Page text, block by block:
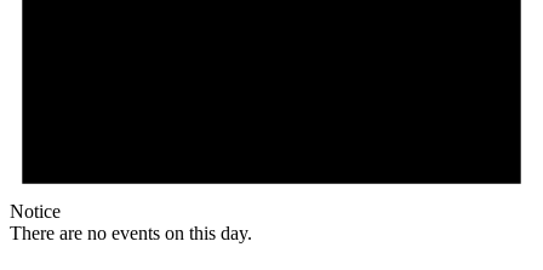
Notice
There are no events on this day.